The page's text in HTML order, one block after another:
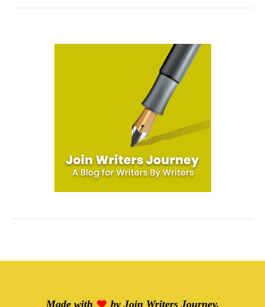
Made with by Join Writers Journey.